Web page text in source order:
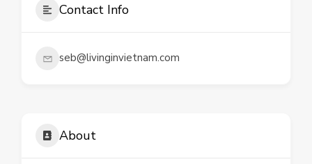
Contact Info
seb@livinginvietnam.com
About